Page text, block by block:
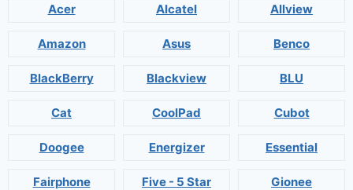
Acer Alcatel Allview
Amazon Asus Benco
BlackBerry Blackview BLU
Cat CoolPad Cubot
Doogee Energizer Essential
Fairphone Five - 5 Star Gionee